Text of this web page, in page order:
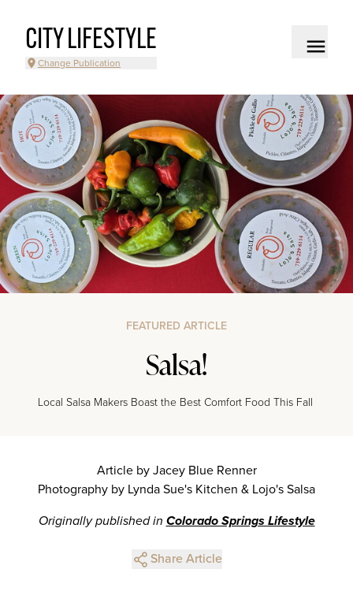
CITY LIFESTYLE
Change Publication
FEATURED ARTICLE
Salsa!
Local Salsa Makers Boast the Best Comfort Food This Fall
Article by Jacey Blue Renner
Photography by Lynda Sue's Kitchen & Lojo's Salsa
Originally published in Colorado Springs Lifestyle
Share Article